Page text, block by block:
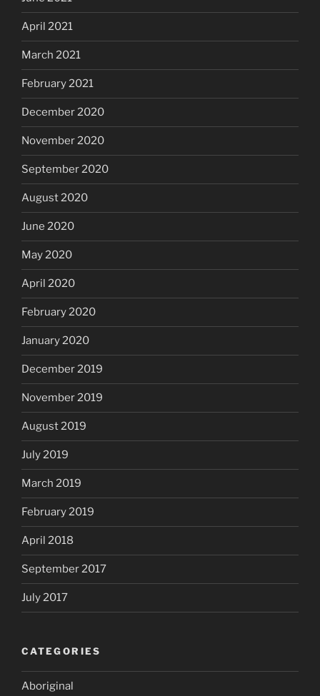
April 2021
March 2021
February 2021
December 2020
November 2020
September 2020
August 2020
June 2020
May 2020
April 2020
February 2020
January 2020
December 2019
November 2019
August 2019
July 2019
March 2019
February 2019
April 2018
September 2017
July 2017
CATEGORIES
Aboriginal